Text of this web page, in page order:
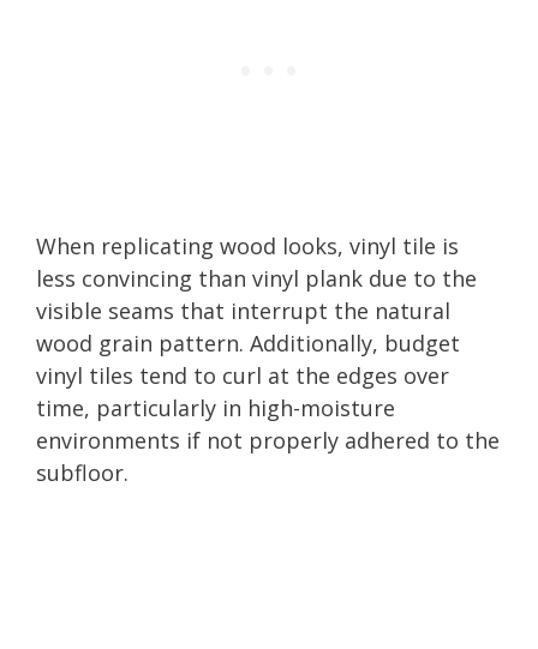
When replicating wood looks, vinyl tile is
less convincing than vinyl plank due to the
visible seams that interrupt the natural
wood grain pattern. Additionally, budget
vinyl tiles tend to curl at the edges over
time, particularly in high-moisture
environments if not properly adhered to the
subfloor.